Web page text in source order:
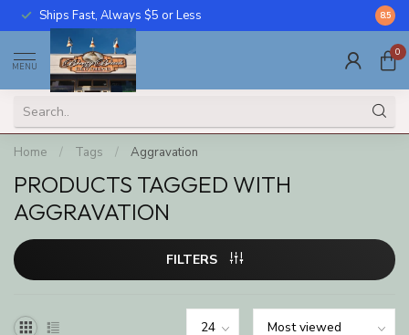
Ships Fast, Always $5 or Less Call
8.5
MENU
0
Home / Tags / Aggravation
PRODUCTS TAGGED WITH
AGGRAVATION
FILTERS